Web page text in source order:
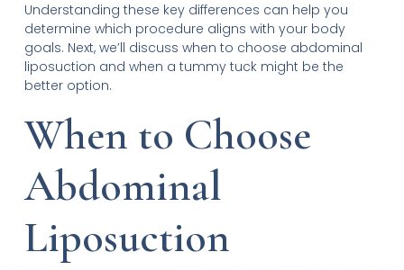
Understanding these key differences can help you
determine which procedure aligns with your body
goals. Next, we’ll discuss when to choose abdominal
liposuction and when a tummy tuck might be the
better option.
When to Choose
Abdominal
Liposuction